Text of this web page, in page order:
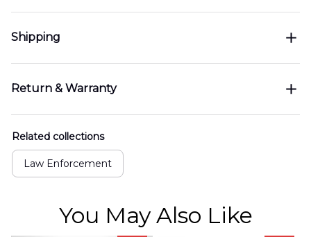
Shipping
Return & Warranty
Related collections
Law Enforcement
You May Also Like